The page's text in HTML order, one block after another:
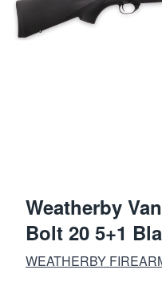
Weatherby
Bolt 20 5+1
WEATHERBY